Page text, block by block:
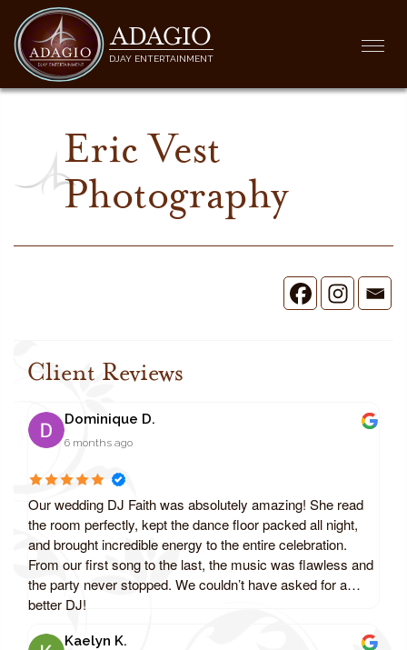
ADAGIO
DJAY ENTERTAINMENT
Eric Vest
Photography
Client Reviews
Dominique D.
6 months ago
Our wedding DJ Faith was absolutely amazing! She read
the room perfectly, kept the dance floor packed all night,
and brought incredible energy to the entire celebration.
From our first song to the last, the music was flawless and
the party never stopped. We couldn’t have asked for a
better DJ!
Kaelyn K.